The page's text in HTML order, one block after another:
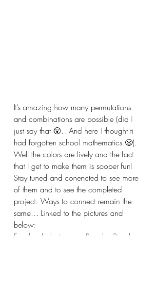
It’s amazing how many permutations
and combinations are possible (did I
just say that 😲.. And here I thought ti
had forgotten school mathematics 😬).
Well the colors are lively and the fact
that I get to make them is sooper fun!
Stay tuned and conencted to see more
of them and to see the completed
project. Ways to connect remain the
same… Linked to the pictures and
below:
Facebook
Instagram Ravelry
Ravelry